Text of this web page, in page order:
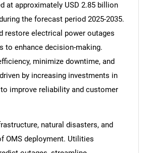
at approximately USD 2.85 billion
the forecast period 2025-2035.
restore electrical power outages
to enhance decision-making.
minimize downtime, and
by increasing investments in
improve reliability and customer
natural disasters, and
OMS deployment. Utilities